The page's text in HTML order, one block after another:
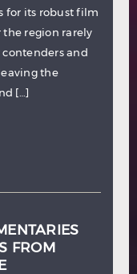
for its robust film
region rarely
contenders and
the
[…]
FROM